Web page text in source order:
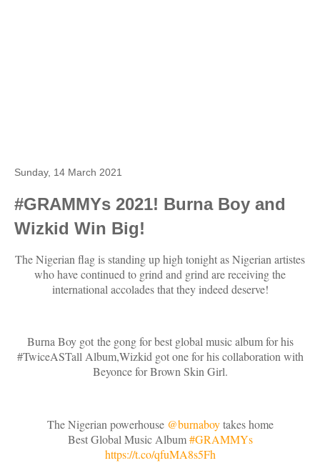
Sunday, 14 March 2021
#GRAMMYs 2021! Burna Boy and
Wizkid Win Big!
The Nigerian flag is standing up high tonight as Nigerian artistes
who have continued to grind and grind are receiving the
international accolades that they indeed deserve!
Burna Boy got the gong for best global music album for his
#TwiceASTall Album,Wizkid got one for his collaboration with
Beyonce for Brown Skin Girl.
The Nigerian powerhouse @burnaboytakes home
Best Global Music Album#GRAMMYs
https://t.co/qfuMA8s5Fh